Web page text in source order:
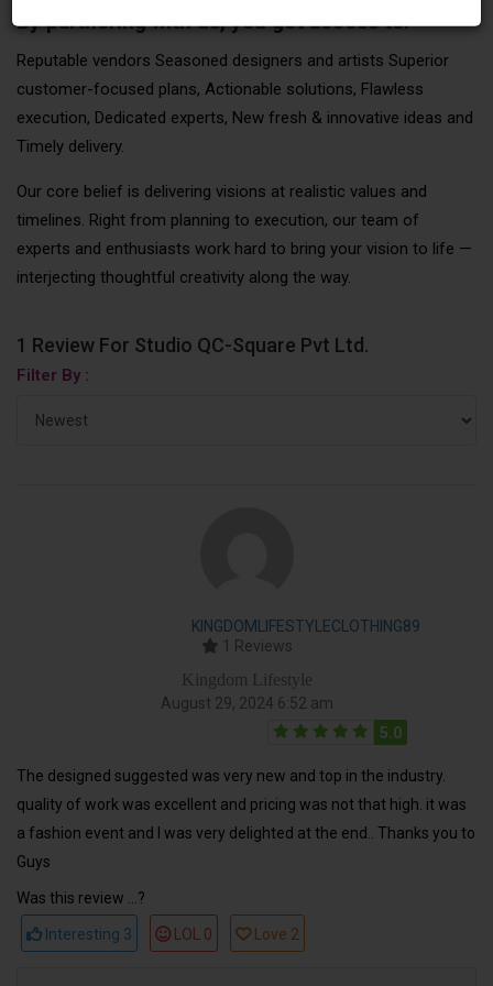
By partnering with us, you get access to:
Reputable vendors Seasoned designers and artists Superior
customer-focused plans, Actionable solutions, Flawless
execution, Dedicated experts, New fresh & innovative ideas and
Timely delivery.
Our core belief is delivering visions at realistic values and
timelines. Right from planning to execution, our team of
experts and enthusiasts work hard to bring your vision to life —
interjecting thoughtful creativity along the way.
1 Review For Studio QC-Square Pvt Ltd.
Filter By :
KINGDOMLIFESTYLECLOTHING89
1 Reviews
Kingdom Lifestyle
August 29, 2024 6:52 am
5.0
The designed suggested was very new and top in the industry.
quality of work was excellent and pricing was not that high. it was
a fashion event and I was very delighted at the end.. Thanks you to
Guys
Was this review ...?
Interesting 3 LOL 0 Love 2